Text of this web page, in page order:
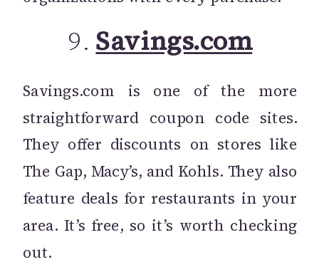
9. Savings.com
Savings.com is one of the more
straightforward coupon code sites.
They offer discounts on stores like
The Gap, Macy’s, and Kohls. They also
feature deals for restaurants in your
area. It’s free, so it’s worth checking
out.